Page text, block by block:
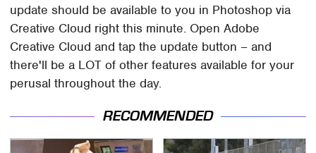
update should be available to you in Photoshop via
Creative Cloud right this minute. Open Adobe
Creative Cloud and tap the update button – and
there'll be a LOT of other features available for your
perusal throughout the day.
RECOMMENDED